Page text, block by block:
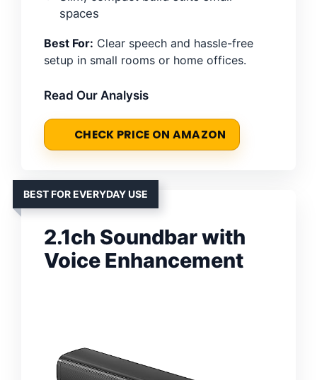
spaces
Best For: Clear speech and hassle-free
setup in small rooms or home offices.
Read Our Analysis
CHECK PRICE ON AMAZON
BEST FOR EVERYDAY USE
2.1ch Soundbar with
Voice Enhancement